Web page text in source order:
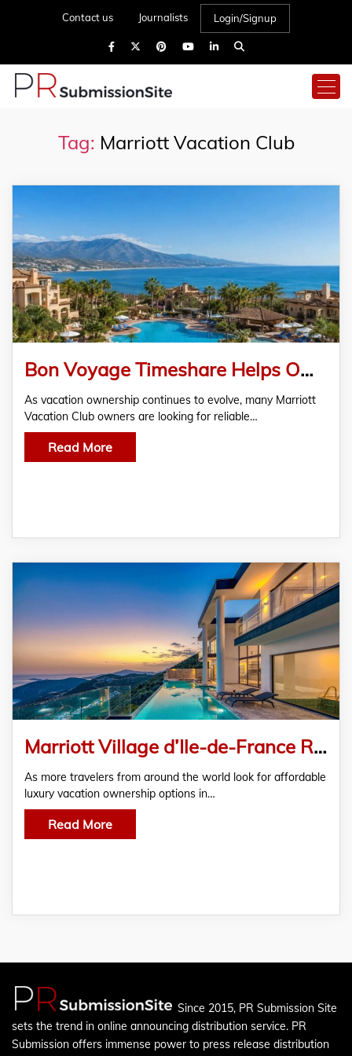
Contact us Journalists Login/Signup
Tag: Marriott Vacation Club
Bon Voyage Timeshare Helps Owners Sell Marriott Timeshare Fast with Trusted Resale Guidance
As vacation ownership continues to evolve, many Marriott
Vacation Club owners are looking for reliable…
Read More
Marriott Village d’Ile-de-France Resale Demand Grows
As more travelers from around the world look for affordable
luxury vacation ownership options in…
Read More
Since 2015, PR Submission Site
sets the trend in online announcing distribution service. PR
Submission offers immense power to press release distribution